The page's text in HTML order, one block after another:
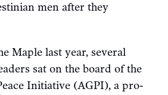
men after they
Maple last year, several
sat on the board of the
Initiative (AGPI), a pro-